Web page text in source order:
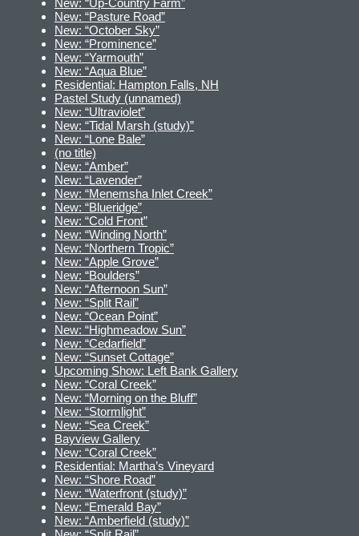
New: “Up-Country Farm”
New: “Pasture Road”
New: “October Sky”
New: “Prominence”
New: “Yarmouth”
New: “Aqua Blue”
Residential: Hampton Falls, NH
Pastel Study (unnamed)
New: “Ultraviolet”
New: “Tidal Marsh (study)”
New: “Lone Bale”
(no title)
New: “Amber”
New: “Lavender”
New: “Menemsha Inlet Creek”
New: “Blueridge”
New: “Cold Front”
New: “Winding North”
New: “Northern Tropic”
New: “Apple Grove”
New: “Boulders”
New: “Afternoon Sun”
New: “Split Rail”
New: “Ocean Point”
New: “Highmeadow Sun”
New: “Cedarfield”
New: “Sunset Cottage”
Upcoming Show: Left Bank Gallery
New: “Coral Creek”
New: “Morning on the Bluff”
New: “Stormlight”
New: “Sea Creek”
Bayview Gallery
New: “Coral Creek”
Residential: Martha’s Vineyard
New: “Shore Road”
New: “Waterfront (study)”
New: “Emerald Bay”
New: “Amberfield (study)”